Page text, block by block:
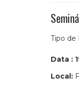
Tipo de
Data :
Local: